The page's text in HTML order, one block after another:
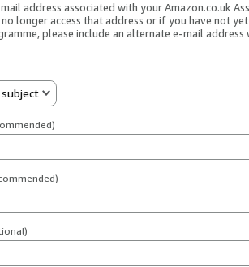
address associated with your Amazon.co.uk
longer access that address or if you have not
please include an alternate e-mail address